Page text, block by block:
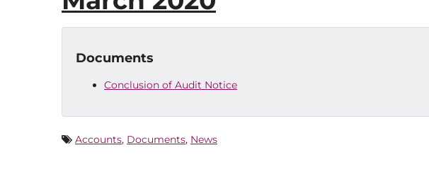
Documents
Conclusion of Audit Notice
Accounts, Documents, News